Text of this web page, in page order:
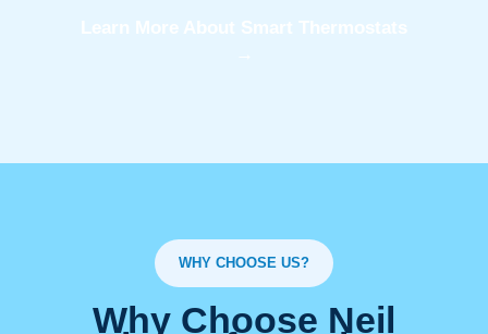
Learn More About Smart Thermostats
→
WHY CHOOSE US?
Why Choose Neil